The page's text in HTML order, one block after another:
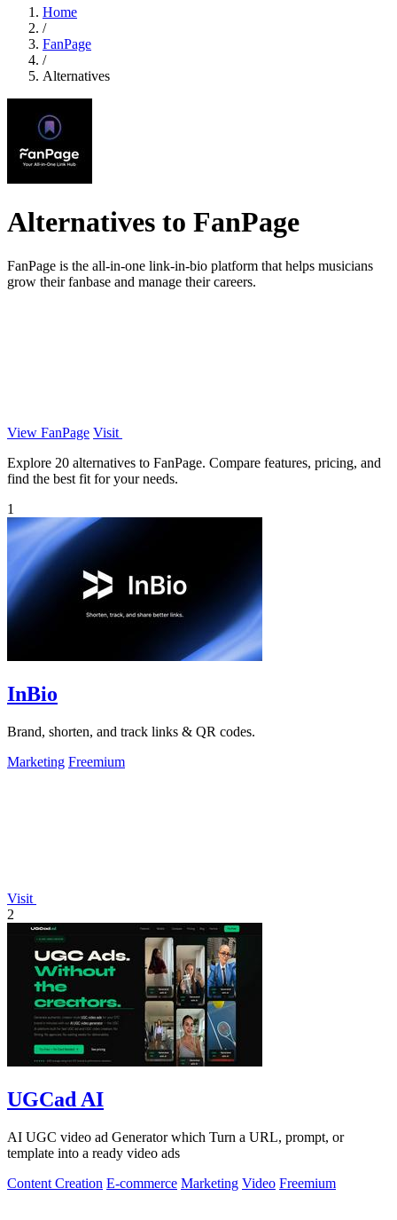
Home
/
FanPage
/
Alternatives
Alternatives to FanPage
FanPage is the all-in-one link-in-bio platform that helps musicians
grow their fanbase and manage their careers.
View FanPage Visit
Explore 20 alternatives to FanPage. Compare features, pricing, and
find the best fit for your needs.
1
InBio
Brand, shorten, and track links & QR codes.
Marketing Freemium
Visit
2
UGCad AI
AI UGC video ad Generator which Turn a URL, prompt, or
template into a ready video ads
Content Creation E-commerce Marketing Video Freemium